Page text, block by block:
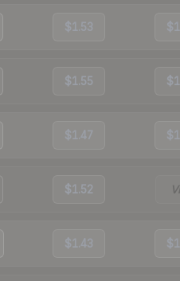
$1.53
$1.55
$1.47
$1.52
$1.43